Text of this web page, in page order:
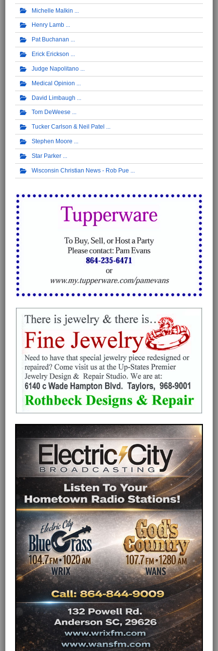
Michelle Malkin
Henry Lamb
Pat Buchanan
Erick Erickson
Judge Napolitano
Medical Opinion
David Limbaugh
Tom DeWeese
Tucker Carlson & Neil Patel
Stephen Moore
Star Parker
Wisconsin Christian News - Rob Pue